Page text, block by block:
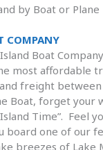
by Boat or Plane
COMPANY
Boat
most affordable
freight
Boat, forget your
Time”. Feel
board one of our
breezes of Lake